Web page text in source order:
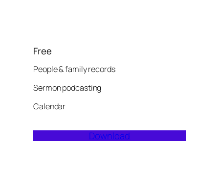
Free
People & family records
Sermon podcasting
Calendar
Download